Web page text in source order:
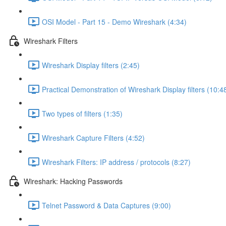
OSI Model - Part 15 - Demo Wireshark (4:34)
Wireshark Filters
Wireshark Display filters (2:45)
Practical Demonstration of Wireshark Display filters
Two types of filters (1:35)
Wireshark Capture Filters (4:52)
Wireshark Filters: IP address / protocols (8:27)
Wireshark: Hacking Passwords
Telnet Password & Data Captures (9:00)